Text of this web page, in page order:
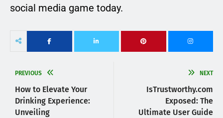
social media game today.
PREVIOUS
How to Elevate Your
Drinking Experience:
Unveiling
NEXT
IsTrustworthy.com
Exposed: The
Ultimate User Guide